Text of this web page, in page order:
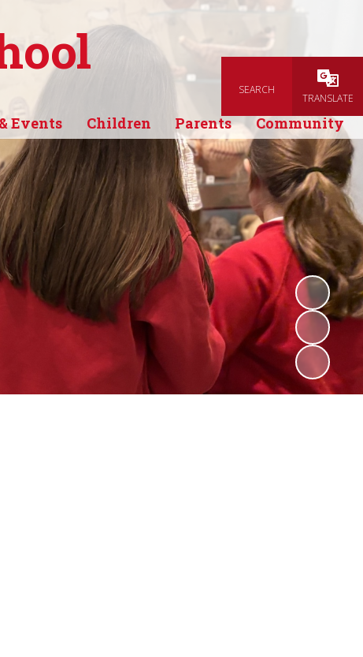
SEARCH
TRANSLATE
Events Children Parents Community